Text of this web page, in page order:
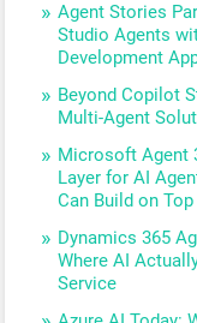
Agent Stories
Studio Agents
Development
Beyond Copilot
Multi-Agent
Microsoft Agent
Layer for AI
Can Build on Top
Dynamics 365
Where AI
Service